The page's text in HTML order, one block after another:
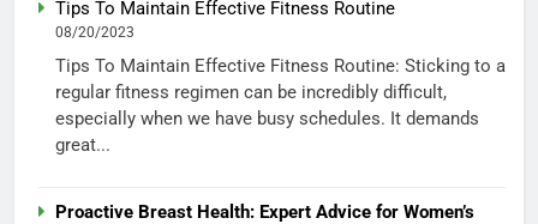
Tips To Maintain Effective Fitness Routine
08/20/2023
Tips To Maintain Effective Fitness Routine: Sticking to a
regular fitness regimen can be incredibly difficult,
especially when we have busy schedules. It demands
great...
Proactive Breast Health: Expert Advice for Women’s